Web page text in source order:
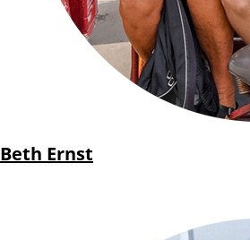
Beth Ernst